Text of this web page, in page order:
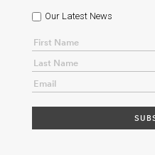
Our Latest News